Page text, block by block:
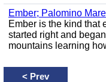
Ember; Palomino Mare
Ember is the kind that
started right and
mountains learning
< Prev